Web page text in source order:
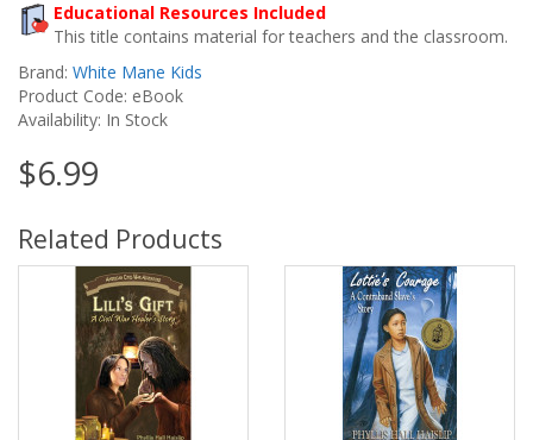
Educational Resources Included
This title contains material for teachers and the classroom.
Brand: White Mane Kids
Product Code: eBook
Availability: In Stock
$6.99
Related Products